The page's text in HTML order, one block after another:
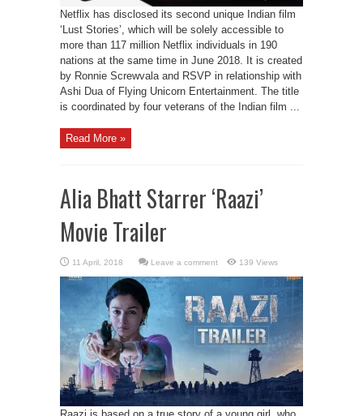
Netflix has disclosed its second unique Indian film
‘Lust Stories’, which will be solely accessible to
more than 117 million Netflix individuals in 190
nations at the same time in June 2018. It is created
by Ronnie Screwvala and RSVP in relationship with
Ashi Dua of Flying Unicorn Entertainment. The title
is coordinated by four veterans of the Indian film ...
Read More »
Alia Bhatt Starrer ‘Raazi’
Movie Trailer
Leave a comment 139 Views